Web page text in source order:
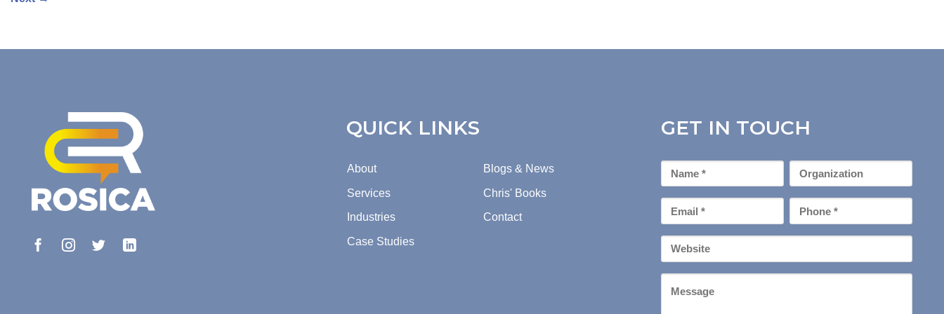
QUICK LINKS
About
Services
Industries
Case Studies
Blogs & News
Chris' Books
Contact
GET IN TOUCH
First
Name
Organization
Email
*
Phone
*
Your
Website